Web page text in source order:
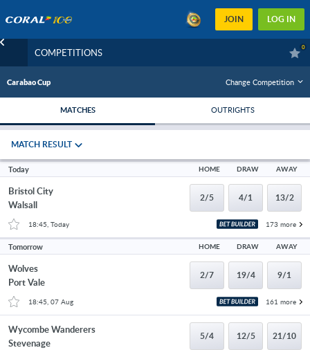
JOIN LOG IN
COMPETITIONS 0
Carabao Cup Change Competition
MATCHES OUTRIGHTS
MATCH RESULT
Today HOME DRAW AWAY
Bristol City
Walsall
2/5 4/1 13/2
18:45, Today 173 more
Tomorrow HOME DRAW AWAY
Wolves
Port Vale
2/7 19/4 9/1
18:45, 07 Aug 161 more
Wycombe Wanderers
Stevenage
5/4 12/5 21/10